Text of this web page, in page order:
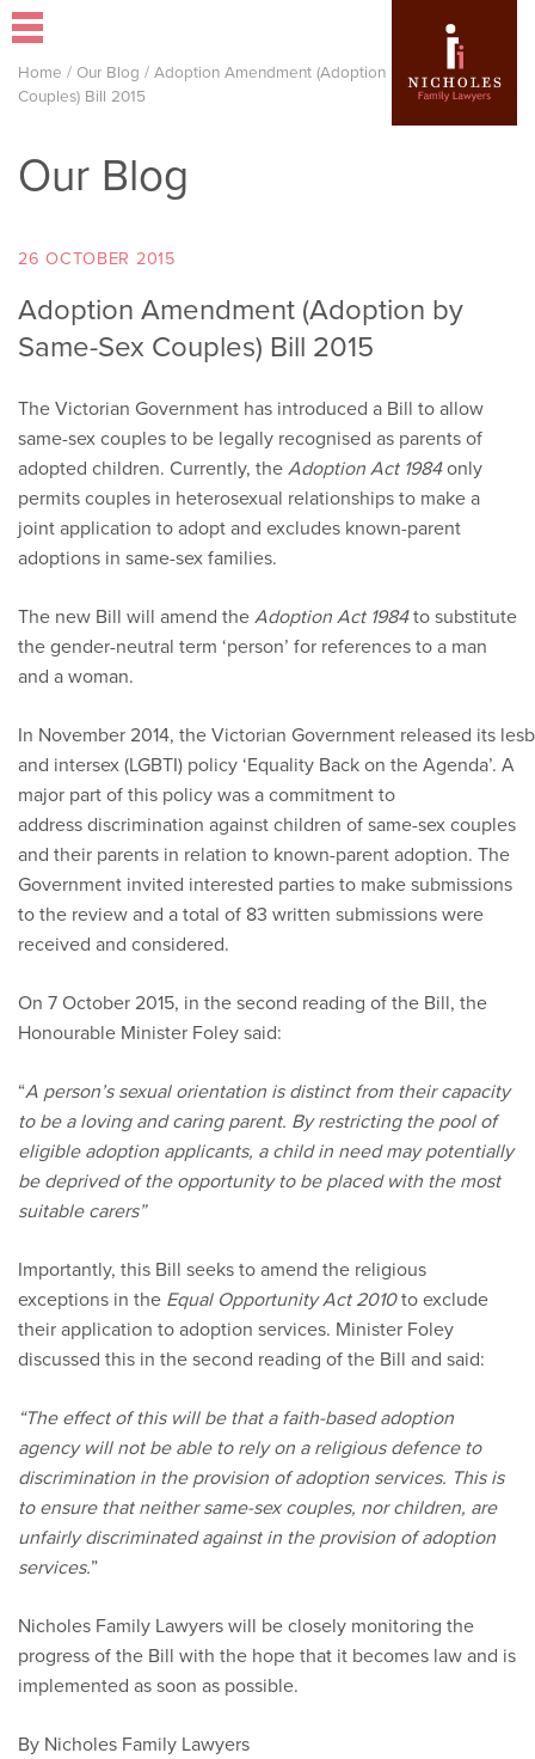
Home / Our Blog / Adoption Amendment (Adoption by Same-Sex
Couples) Bill 2015
Our Blog
26 OCTOBER 2015
Adoption Amendment (Adoption by
Same-Sex Couples) Bill 2015
The Victorian Government has introduced a Bill to allow
same-sex couples to be legally recognised as parents of
adopted children. Currently, theAdoption Act 1984only
permits couples in heterosexual relationships to make a
joint application to adopt and excludes known-parent
adoptions in same-sex families.
The new Bill will amend theAdoption Act 1984to substitute
the gender-neutral term ‘person’ for references to a man
and a woman.
In November 2014, the Victorian Government released its
and intersex (LGBTI) policy ‘Equality Back on the Agenda’. A
major part of this policy was a commitment to
address discrimination against children of same-sex couples
and their parents in relation to known-parent adoption. The
Government invited interested parties to make submissions
to the review and a total of 83 written submissions were
received and considered.
On 7 October 2015, in the second reading of the Bill, the
Honourable Minister Foley said:
“A person’s sexual orientation is distinct from their capacity
to be a loving and caring parent. By restricting the pool of
eligible adoption applicants, a child in need may potentially
be deprived of the opportunity to be placed with the most
suitable carers”
Importantly, this Bill seeks to amend the religious
exceptions in the Equal Opportunity Act 2010to exclude
their application to adoption services. Minister Foley
discussed this in the second reading of the Bill and said:
“The effect of this will be that a faith-based adoption
agency will not be able to rely on a religious defence to
discrimination in the provision of adoption services. This is
to ensure that neither same-sex couples, nor children, are
unfairly discriminated against in the provision of adoption
services.”
Nicholes Family Lawyers will be closely monitoring the
progress of the Bill with the hope that it becomes law and is
implemented as soon as possible.
By Nicholes Family Lawyers